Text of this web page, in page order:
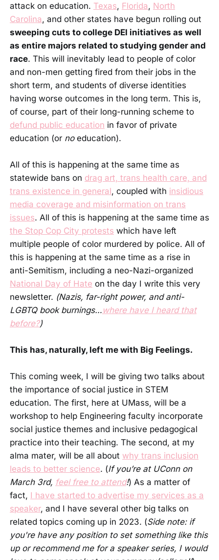
attack on education. Texas, Florida , North
Carolina , and other states have begun rolling out
sweeping cuts to college DEI initiatives as well
as entire majors related to studying gender and
race. This will inevitably lead to people of color
and non-men getting fired from their jobs in the
short term, and students of diverse identities
having worse outcomes in the long term. This is,
of course, part of their long-running scheme to
defund public education in favor of private
education (or no education).
All of this is happening at the same time as
statewide bans on drag art, trans health care, and
trans existence in general, coupled with insidious
media coverage and misinformation on trans
issues. All of this is happening at the same time as
the Stop Cop City protests which have left
multiple people of color murdered by police. All of
this is happening at the same time as a rise in
anti-Semitism, including a neo-Nazi-organized
National Day of Hate on the day I write this very
newsletter. (Nazis, far-right power, and anti-
LGBTQ book burnings… where have I heard that
before?)
This has, naturally, left me with Big Feelings.
This coming week, I will be giving two talks about
the importance of social justice in STEM
education. The first, here at UMass, will be a
workshop to help Engineering faculty incorporate
social justice themes and inclusive pedagogical
practice into their teaching. The second, at my
alma mater, will be all about why trans inclusion
leads to better science. (If you’re at UConn on
March 3rd, feel free to attend!) As a matter of
fact, I have started to advertise my services as a
speaker, and I have several other big talks on
related topics coming up in 2023. (Side note: if
you're have any position to set something like this
up or recommend me for a speaker series, I would